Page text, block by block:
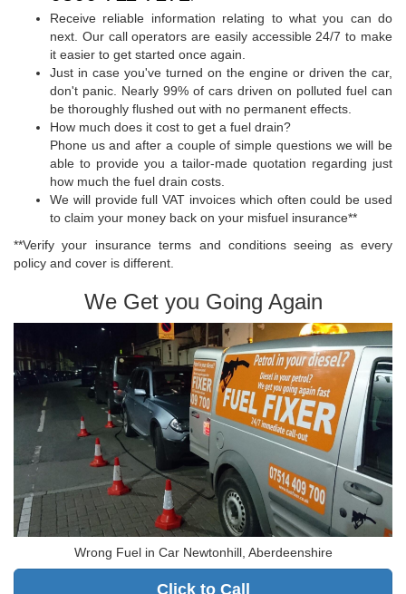
Receive reliable information relating to what you can do
next. Our call operators are easily accessible 24/7 to make
it easier to get started once again.
Just in case you've turned on the engine or driven the car,
don't panic. Nearly 99% of cars driven on polluted fuel can
be thoroughly flushed out with no permanent effects.
How much does it cost to get a fuel drain?
Phone us and after a couple of simple questions we will be
able to provide you a tailor-made quotation regarding just
how much the fuel drain costs.
We will provide full VAT invoices which often could be used
to claim your money back on your misfuel insurance**
**Verify your insurance terms and conditions seeing as every
policy and cover is different.
We Get you Going Again
Wrong Fuel in Car Newtonhill, Aberdeenshire
Click to Call